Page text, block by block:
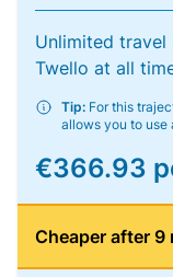
Unlimited travel
Twello at all
Tip: For this
allows you to use
€366.93
Cheaper after